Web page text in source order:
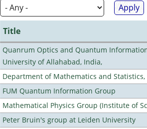
Title
Quanrum Optics and Quantum
University of Allahabad, India,
Department of Mathematics and
FUM Quantum Information Group
Mathematical Physics Group (Institute of
Peter Bruin's group at Leiden University